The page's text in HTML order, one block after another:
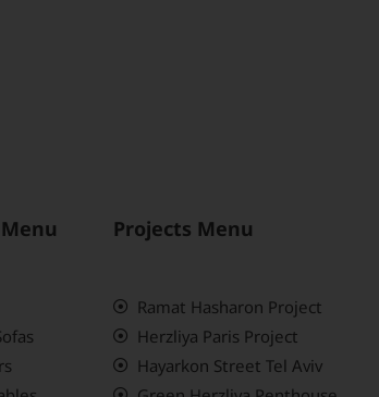
Projects Menu
Ramat Hasharon Project
Herzliya Paris Project
Hayarkon Street Tel Aviv